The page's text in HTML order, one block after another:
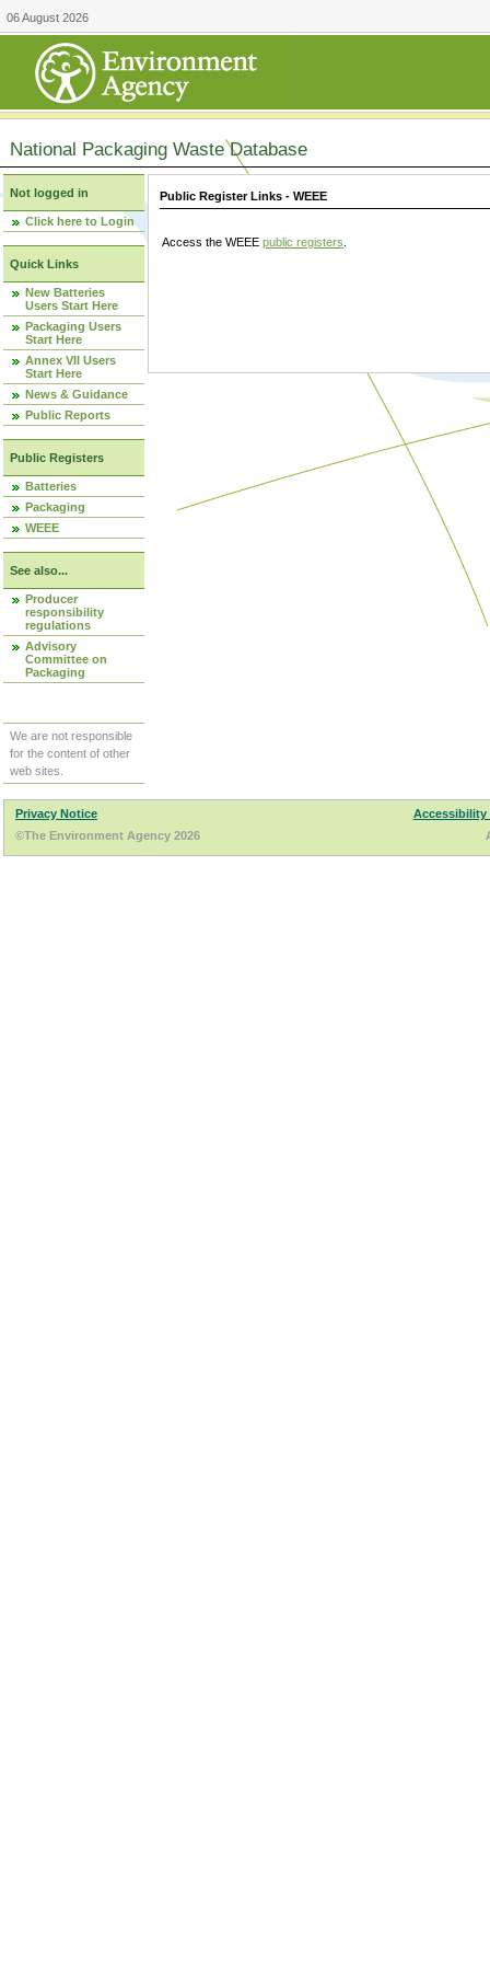
06 August 2026
National Packaging Waste Database
Not logged in
Click here to Login
Quick Links
New Batteries
Users Start Here
Packaging Users
Start Here
Annex VII Users
Start Here
News & Guidance
Public Reports
Public Registers
Batteries
Packaging
WEEE
See also...
Producer
responsibility
regulations
Advisory
Committee on
Packaging
We are not responsible
for the content of other
web sites.
Public Register Links - WEEE
Access the WEEE public registers
Privacy Notice
Accessibility
©The Environment Agency 2026